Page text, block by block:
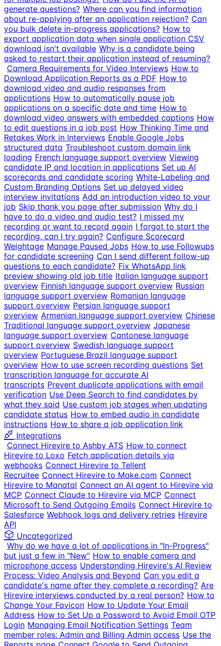
generate questions? Where can you find information
about re-applying after an application rejection? Can
you bulk delete in-progress applications? How to
export application data when single application CSV
download isn't available Why is a candidate being
asked to restart their application instead of resuming?
Camera Requirements for Video Interviews How to
Download Application Reports as a PDF How to
download video and audio responses from
applications How to automatically pause job
applications on a specific date and time How to
download video answers with embedded captions How
to edit questions in a job post How Thinking Time and
Retakes Work in Interviews Enable Google Jobs
structured data Troubleshoot custom domain link
loading French language support overview Viewing
candidate IP and location in applications Set up AI
scorecards and candidate scoring White-Labeling and
Custom Branding Options Set up delayed video
interview invitations Add an introduction video to your
job Skip thank you page after submission Why do I
have to do a video and audio test? I missed my
recording or want to record again I forgot to start the
recording, can I try again? Configure Scorecard
Weightage Manage Paused Jobs How to use Followups
for candidate screening Can I send different follow-up
questions to each candidate? Fix WhatsApp link
preview showing old job title Italian language support
overview Finnish language support overview Russian
language support overview Romanian language
support overview Persian language support
overview Armenian language support overview Chinese
Traditional language support overview Japanese
language support overview Cantonese language
support overview Swedish language support
overview Portuguese Brazil language support
overview How to use screen recording questions Set
transcription language for accurate AI
transcripts Prevent duplicate applications with email
verification Use Deep Search to find candidates by
what they said Use custom job stages when updating
candidate status How to embed audio in candidate
instructions How to share a job application link
Integrations
Connect Hirevire to Ashby ATS How to connect
Hirevire to Loxo Fetch application details via
webhooks Connect Hirevire to Tellent
Recruitee Connect Hirevire to Make.com Connect
Hirevire to Manatal Connect an AI agent to Hirevire via
MCP Connect Claude to Hirevire via MCP Connect
Microsoft to Send Outgoing Emails Connect Hirevire to
Salesforce Webhook logs and delivery retries Hirevire
API
Uncategorized
Why do we have a lot of applications in "In-Progress"
but just a few in "New" How to enable camera and
microphone access Understanding Hirevire's AI Review
Process: Video Analysis and Beyond Can you edit a
candidate's name after they complete a recording? Are
Hirevire interviews conducted by a real person? How to
Change Your Favicon How to Update Your Email
Address How to Set Up a Password to Avoid Email OTP
Login Managing Email Notification Settings Team
member roles: Admin and Billing Admin access Use the